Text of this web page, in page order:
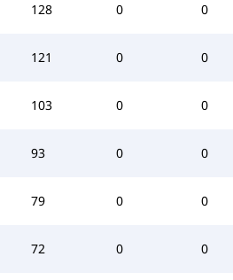
128 0 0
121 0 0
103 0 0
93 0 0
79 0 0
72 0 0